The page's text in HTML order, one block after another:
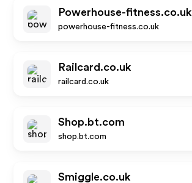
Powerhouse-fitness.co.uk
powerhouse-fitness.co.uk
Railcard.co.uk
railcard.co.uk
Shop.bt.com
shop.bt.com
Smiggle.co.uk